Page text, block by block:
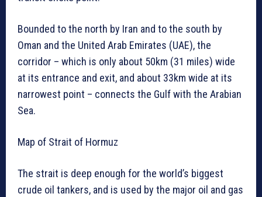
Bounded to the north by Iran and to the south by
Oman and the United Arab Emirates (UAE), the
corridor – which is only about 50km (31 miles) wide
at its entrance and exit, and about 33km wide at its
narrowest point – connects the Gulf with the Arabian
Sea.
Map of Strait of Hormuz
The strait is deep enough for the world’s biggest
crude oil tankers, and is used by the major oil and gas